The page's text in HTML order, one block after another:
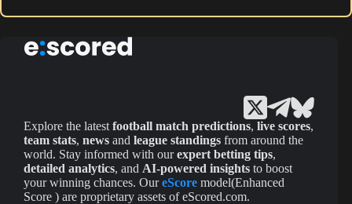
Explore the latest football match predictions, live scores,
team stats, news and league standings from around the
world. Stay informed with ourexpert betting tips,
detailed analytics, and AI-powered insights to boost
your winning chances. OureScore model(Enhanced
Score ) are proprietary assets of eScored.com.